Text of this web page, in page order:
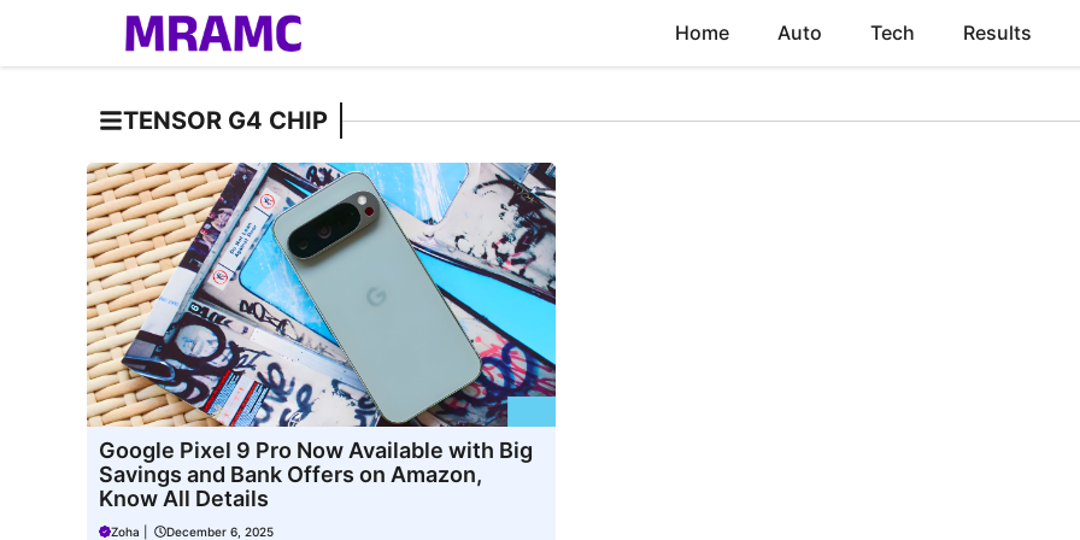
Home Auto Tech Results
TENSOR G4 CHIP
Google Pixel 9 Pro Now Available with Big
Savings and Bank Offers on Amazon,
Know All Details
Zoha December 6, 2025